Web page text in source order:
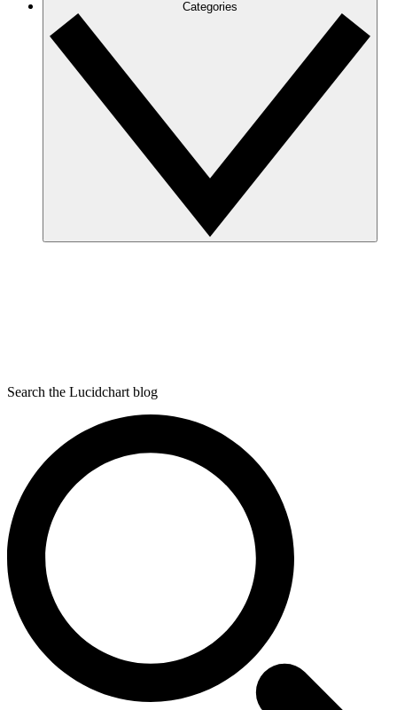
Categories
Search the Lucidchart blog